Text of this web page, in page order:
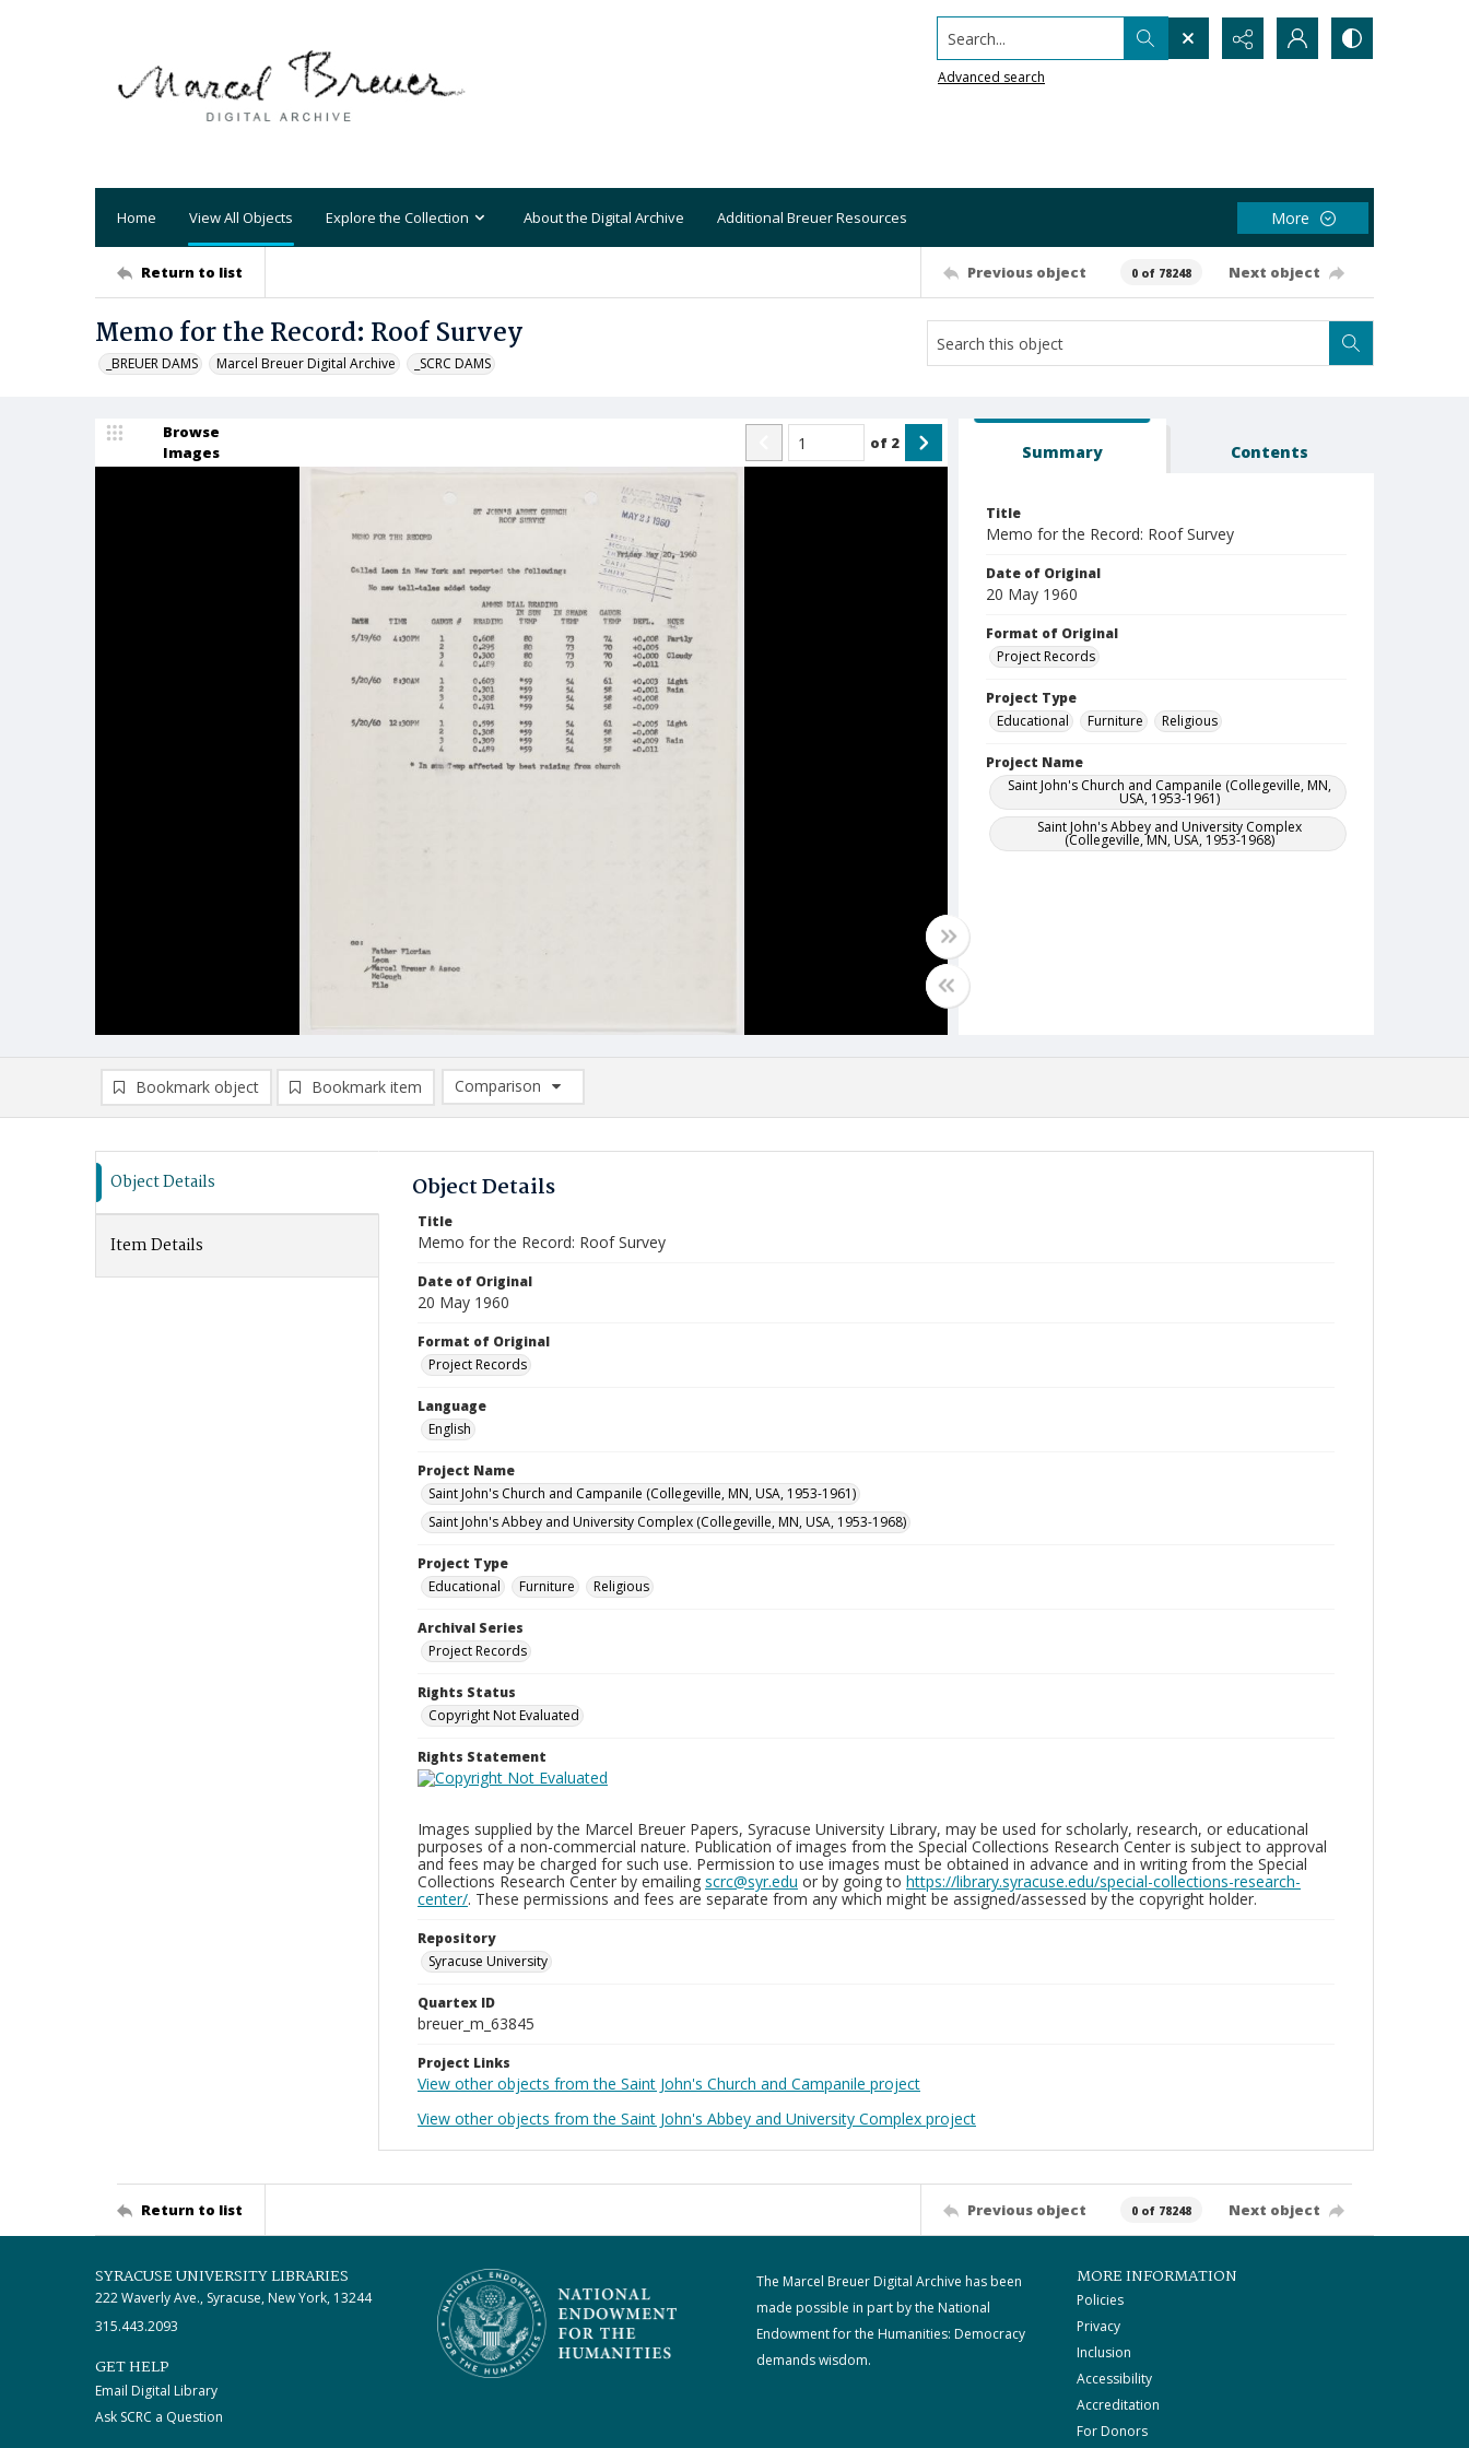
Search...
Advanced search
Home View All Objects Explore the Collection About the Digital Archive Additional Breuer Resources More
Return to list Previous object 0 of 78248 Next object
Memo for the Record: Roof Survey
_BREUER DAMS Marcel Breuer Digital Archive _SCRC DAMS
Browse
Images
of 2 Summary Contents
Title
Memo for the Record: Roof Survey
Date of Original
20 May 1960
Format of Original
Project Records
Project Type
Educational
Furniture Religious
Project Name
Saint John's Church and Campanile (Collegeville, MN,
USA, 1953-1961)
Saint John's Abbey and University Complex
(Collegeville, MN, USA, 1953-1968)
Bookmark object Bookmark item
Comparison
Comparison List: (0/2)
Object Details
Item Details
Object Details
Title
Memo for the Record: Roof Survey
Date of Original
20 May 1960
Format of Original
Project Records
Language
English
Project Name
Saint John's Church and Campanile (Collegeville, MN, USA, 1953-1961)
Saint John's Abbey and University Complex (Collegeville, MN, USA, 1953-1968)
Project Type
Educational
Furniture Religious
Archival Series
Project Records
Rights Status
Copyright Not Evaluated
Rights Statement
Images supplied by the Marcel Breuer Papers, Syracuse University Library, may be used for scholarly, research, or educational
purposes of a non-commercial nature. Publication of images from the Special Collections Research Center is subject to approval
and fees may be charged for such use. Permission to use images must be obtained in advance and in writing from the Special
Collections Research Center by emailing scrc@syr.edu or by going to https://library.syracuse.edu/special-collections-research-
center/. These permissions and fees are separate from any which might be assigned/assessed by the copyright holder.
Repository
Syracuse University
Quartex ID
breuer_m_63845
Project Links
View other objects from the Saint John's Church and Campanile project
View other objects from the Saint John's Abbey and University Complex project
Return to list Previous object 0 of 78248 Next object
SYRACUSE UNIVERSITY LIBRARIES
222 Waverly Ave., Syracuse, New York, 13244
315.443.2093
GET HELP
Email Digital Library
Ask SCRC a Question
The Marcel Breuer Digital Archive has been
made possible in part by the National
Endowment for the Humanities: Democracy
demands wisdom.
MORE INFORMATION
Policies
Privacy
Inclusion
Accessibility
Accreditation
For Donors